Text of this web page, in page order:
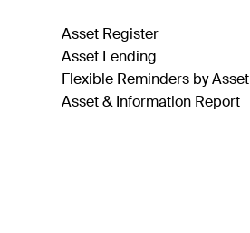
Asset Register
Asset Lending
Flexible Reminders by Asset
Asset & Information Report